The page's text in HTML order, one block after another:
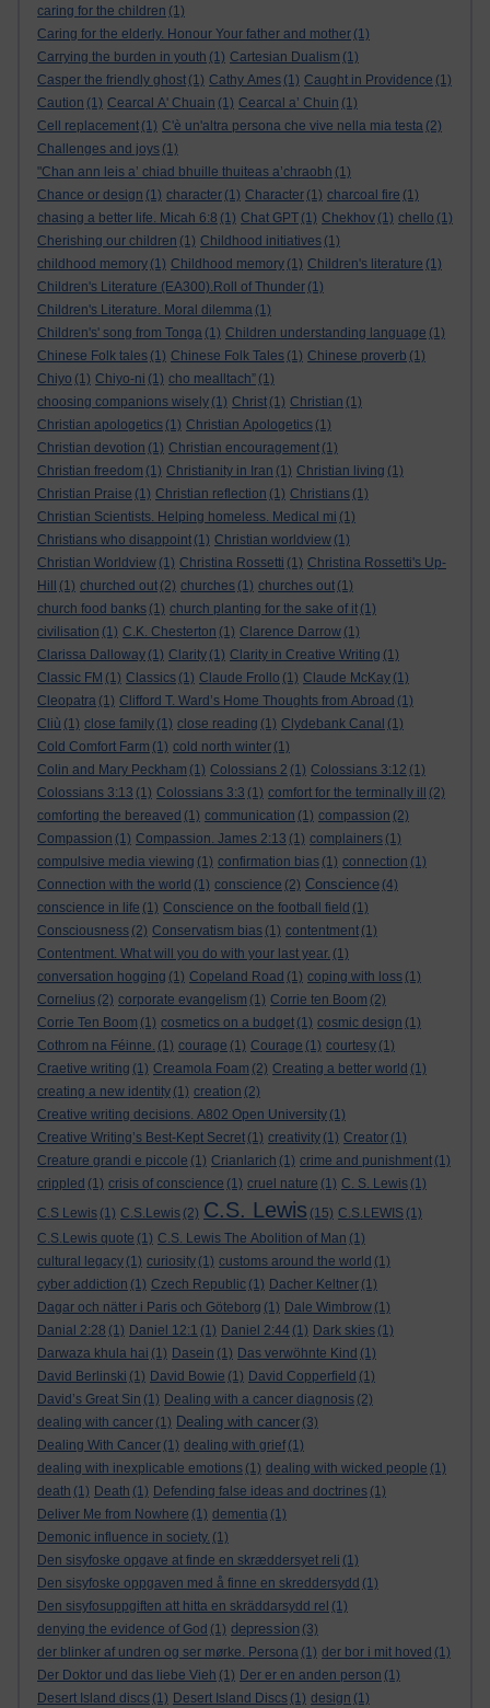
caring for the children (1)
Caring for the elderly. Honour Your father and mother (1)
Carrying the burden in youth (1) Cartesian Dualism (1)
Casper the friendly ghost (1) Cathy Ames (1) Caught in Providence (1)
Caution (1) Cearcal A' Chuain (1) Cearcal a’ Chuin (1)
Cell replacement (1) C'è un'altra persona che vive nella mia testa (2)
Challenges and joys (1)
"Chan ann leis a’ chiad bhuille thuiteas a’chraobh (1)
Chance or design (1) character (1) Character (1) charcoal fire (1)
chasing a better life. Micah 6:8 (1) Chat GPT (1) Chekhov (1) chello (1)
Cherishing our children (1) Childhood initiatives (1)
childhood memory (1) Childhood memory (1) Children's literature (1)
Children's Literature (EA300).Roll of Thunder (1)
Children's Literature. Moral dilemma (1)
Children's' song from Tonga (1) Children understanding language (1)
Chinese Folk tales (1) Chinese Folk Tales (1) Chinese proverb (1)
Chiyo (1) Chiyo-ni (1) cho mealltach” (1)
choosing companions wisely (1) Christ (1) Christian (1)
Christian apologetics (1) Christian Apologetics (1)
Christian devotion (1) Christian encouragement (1)
Christian freedom (1) Christianity in Iran (1) Christian living (1)
Christian Praise (1) Christian reflection (1) Christians (1)
Christian Scientists. Helping homeless. Medical mi (1)
Christians who disappoint (1) Christian worldview (1)
Christian Worldview (1) Christina Rossetti (1) Christina Rossetti's Up-
Hill
(1) churched out (2) churches (1) churches out (1)
church food banks (1) church planting for the sake of it (1)
civilisation (1) C.K. Chesterton (1) Clarence Darrow (1)
Clarissa Dalloway (1) Clarity (1) Clarity in Creative Writing (1)
Classic FM (1) Classics (1) Claude Frollo (1) Claude McKay (1)
Cleopatra (1) Clifford T. Ward’s Home Thoughts from Abroad (1)
Cliù (1) close family (1) close reading (1) Clydebank Canal (1)
Cold Comfort Farm (1) cold north winter (1)
Colin and Mary Peckham (1) Colossians 2 (1) Colossians 3:12 (1)
Colossians 3:13 (1) Colossians 3:3 (1) comfort for the terminally ill
(2)
comforting the bereaved (1) communication (1) compassion (2)
Compassion (1) Compassion. James 2:13 (1) complainers (1)
compulsive media viewing (1) confirmation bias (1) connection (1)
Connection with the world (1) conscience (2) Conscience (4)
conscience in life (1) Conscience on the football field (1)
Consciousness (2) Conservatism bias (1) contentment (1)
Contentment. What will you do with your last year. (1)
conversation hogging (1) Copeland Road (1) coping with loss (1)
Cornelius (2) corporate evangelism (1) Corrie ten Boom (2)
Corrie Ten Boom (1) cosmetics on a budget (1) cosmic design (1)
Cothrom na Féinne. (1) courage (1) Courage (1) courtesy (1)
Craetive writing (1) Creamola Foam (2) Creating a better world (1)
creating a new identity (1) creation (2)
Creative writing decisions. A802 Open University (1)
Creative Writing’s Best-Kept Secret (1) creativity (1) Creator (1)
Creature grandi e piccole (1) Crianlarich (1) crime and punishment (1)
crippled (1) crisis of conscience (1) cruel nature (1) C. S. Lewis (1)
C.S Lewis (1) C.S.Lewis (2) C.S. Lewis (15) C.S.LEWIS (1)
C.S.Lewis quote (1) C.S. Lewis The Abolition of Man (1)
cultural legacy (1) curiosity (1) customs around the world (1)
cyber addiction (1) Czech Republic (1) Dacher Keltner (1)
Dagar och nätter i Paris och Göteborg (1) Dale Wimbrow (1)
Danial 2:28 (1) Daniel 12:1 (1) Daniel 2:44 (1) Dark skies (1)
Darwaza khula hai (1) Dasein (1) Das verwöhnte Kind (1)
David Berlinski (1) David Bowie (1) David Copperfield (1)
David’s Great Sin (1) Dealing with a cancer diagnosis (2)
dealing with cancer (1) Dealing with cancer (3)
Dealing With Cancer (1) dealing with grief (1)
dealing with inexplicable emotions (1) dealing with wicked people (1)
death (1) Death (1) Defending false ideas and doctrines (1)
Deliver Me from Nowhere (1) dementia (1)
Demonic influence in society. (1)
Den sisyfoske opgave at finde en skræddersyet reli (1)
Den sisyfoske oppgaven med å finne en skreddersydd (1)
Den sisyfosuppgiften att hitta en skräddarsydd rel (1)
denying the evidence of God (1) depression (3)
der blinker af undren og ser mørke. Persona (1) der bor i mit hoved (1)
Der Doktor und das liebe Vieh (1) Der er en anden person (1)
Desert Island discs (1) Desert Island Discs (1) design (1)